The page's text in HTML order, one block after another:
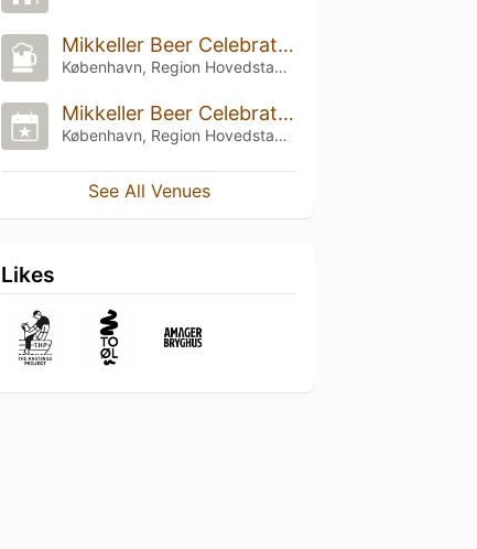
Mikkeller Beer Celebration Copenhagen 2024
København, Region Hovedstaden
Mikkeller Beer Celebration Copenhagen 2023
København, Region Hovedstaden
See All Venues
Likes